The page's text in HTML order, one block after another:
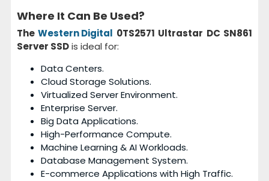
Where It Can Be Used?
TheWestern Digital 0TS2571 Ultrastar DC SN861
Server SSDis ideal for:
Data Centers.
Cloud Storage Solutions.
Virtualized Server Environment.
Enterprise Server.
Big Data Applications.
High-Performance Compute.
Machine Learning & AI Workloads.
Database Management System.
E-commerce Applications with High Traffic.